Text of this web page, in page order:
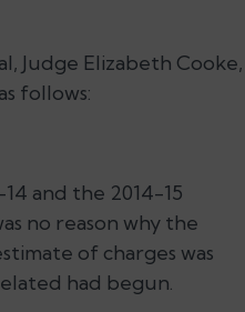
Judge Elizabeth Cooke,
follows:
and the 2014-15
no reason why the
of charges was
had begun.